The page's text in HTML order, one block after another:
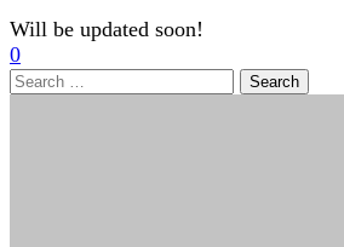
Will be updated soon!
0
Search